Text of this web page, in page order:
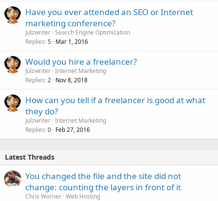
Have you ever attended an SEO or Internet
marketing conference?
Julzwriter Search Engine Optimization
Replies 5 Mar 1, 2016
Would you hire a freelancer?
Julzwriter Internet Marketing
Replies 2 Nov 8, 2018
How can you tell if a freelancer is good at what
they do?
Julzwriter Internet Marketing
Replies 0 Feb 27, 2016
Latest Threads
You changed the file and the site did not
change: counting the layers in front of it
Chris Worner Web Hosting